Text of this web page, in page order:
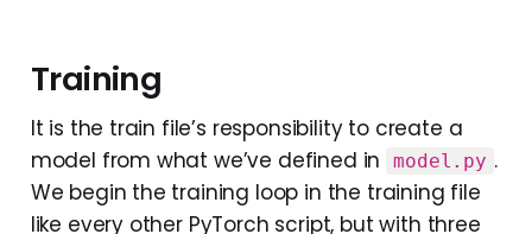
Training
It is the train file’s responsibility to create a
model from what we’ve defined in
model.py .
We begin the training loop in the training file
like every other PyTorch script, but with three